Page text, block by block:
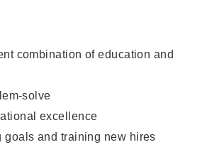
combination of education and
solve
excellence
goals and training new hires